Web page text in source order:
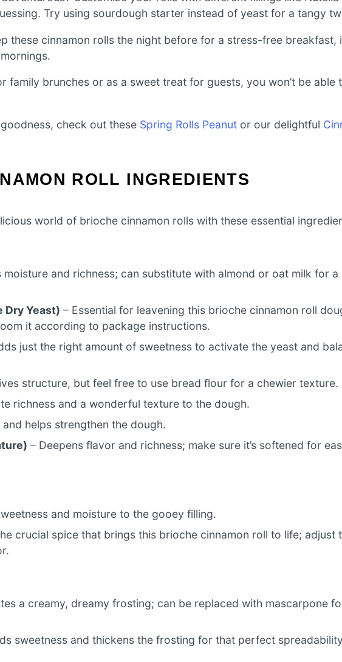
Try using sourdough starter instead of yeast for a tangy
these cinnamon rolls the night before for a stress-free breakfast,
family brunches or as a sweet treat for guests, you won’t be able
check out these Spring Rolls Peanut or our delightful
ROLL INGREDIENTS
world of brioche cinnamon rolls with these essential
moisture and richness; can substitute with almond or oat milk for
Dry Yeast) – Essential for leavening this brioche cinnamon roll
it according to package instructions.
just the right amount of sweetness to activate the yeast and
structure, but feel free to use bread flour for a chewier texture.
richness and a wonderful texture to the dough.
helps strengthen the dough.
– Deepens flavor and richness; make sure it’s softened for
and moisture to the gooey filling.
crucial spice that brings this brioche cinnamon roll to life; adjust
a creamy, dreamy frosting; can be replaced with mascarpone
sweetness and thickens the frosting for that perfect